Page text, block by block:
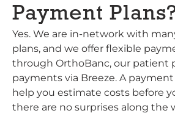
Payment
Yes. We are in-network with
plans, and we offer flexible
through OrthoBanc, our patient
payments via Breeze. A
help you estimate costs before
there are no surprises along the